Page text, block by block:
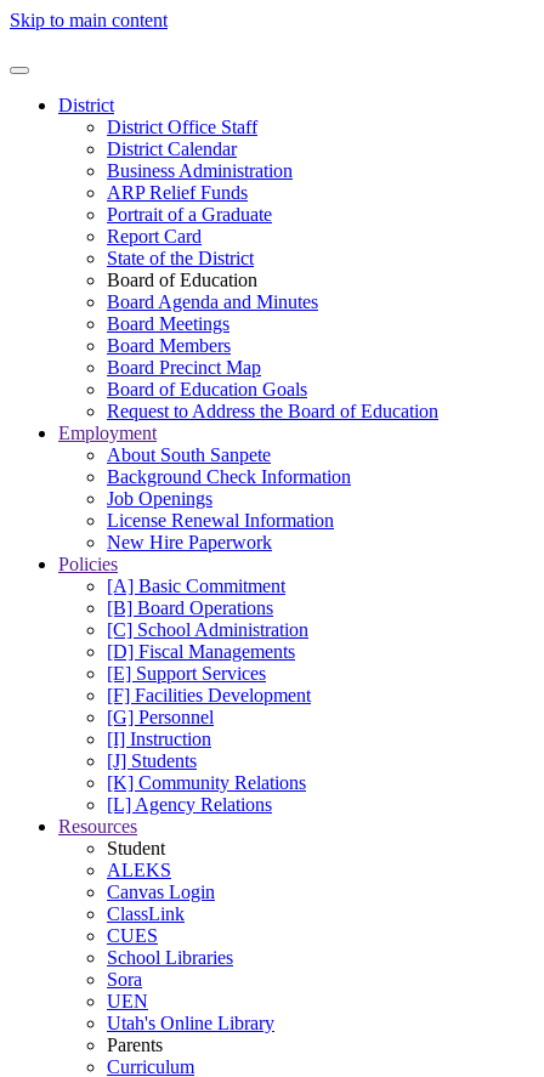
Skip to main content
District
District Office Staff
District Calendar
Business Administration
ARP Relief Funds
Portrait of a Graduate
Report Card
State of the District
Board of Education
Board Agenda and Minutes
Board Meetings
Board Members
Board Precinct Map
Board of Education Goals
Request to Address the Board of Education
Employment
About South Sanpete
Background Check Information
Job Openings
License Renewal Information
New Hire Paperwork
Policies
[A] Basic Commitment
[B] Board Operations
[C] School Administration
[D] Fiscal Managements
[E] Support Services
[F] Facilities Development
[G] Personnel
[I] Instruction
[J] Students
[K] Community Relations
[L] Agency Relations
Resources
Student
ALEKS
Canvas Login
ClassLink
CUES
School Libraries
Sora
UEN
Utah's Online Library
Parents
Curriculum